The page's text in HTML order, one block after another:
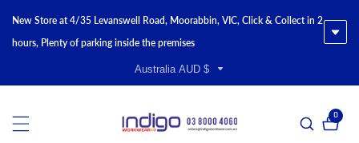
New Store at 4/35 Levanswell Road, Moorabbin, VIC, Click & Collect in 2
hours, Plenty of parking inside the premises
Australia AUD $
00